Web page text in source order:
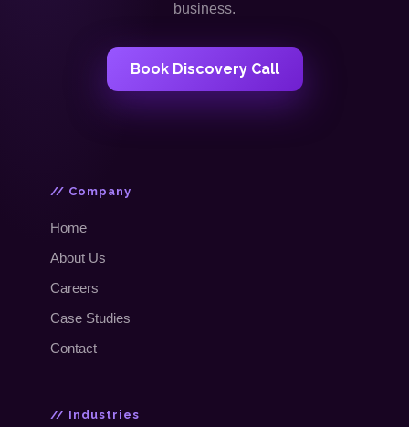
business.
Book Discovery Call
// Company
Home
About Us
Careers
Case Studies
Contact
// Industries